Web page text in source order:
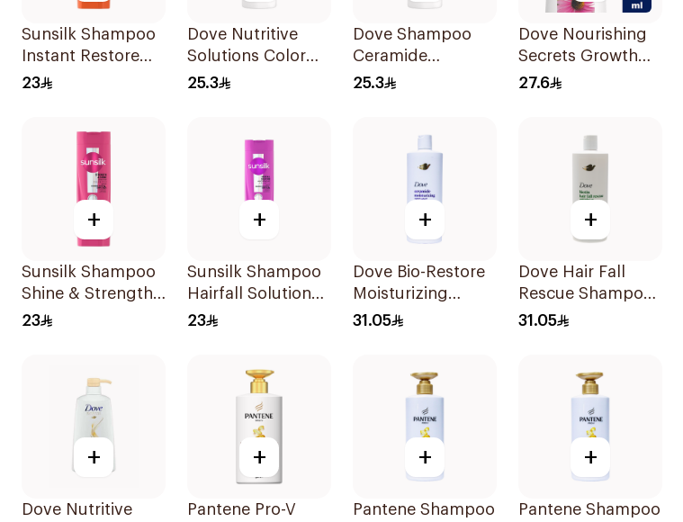
Sunsilk Shampoo
Instant Restore
400Ml
23
Dove Nutritive
Solutions Color
Repair Shampoo
25.3
Dove Shampoo
Ceramide
Moisturizing
25.3
Dove Nourishing
Secrets Growth
Ritual Shampoo
27.6
+
Sunsilk Shampoo
Shine & Strength
400Ml
23
+
Sunsilk Shampoo
Hairfall Solution
400Ml
23
+
Dove Bio-Restore
Moisturizing
Shampoo 590Ml
31.05
+
Dove Hair Fall
Rescue Shampoo
590Ml
31.05
+
Dove Nutritive
+
Pantene Pro-V
+
Pantene Shampoo
+
Pantene Shampoo